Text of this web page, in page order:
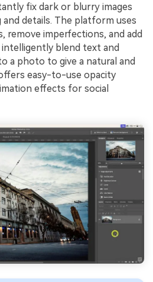
fix dark or blurry images
details. The platform uses
remove imperfections, and add
blend text and
a photo to give a natural and
easy-to-use opacity
effects for social